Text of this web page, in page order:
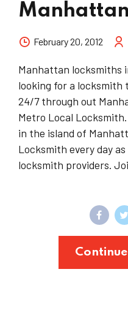
February 20, 2012
Manhattan locksmiths
looking for a locksmith
24/7 through out
Metro Local
in the island of
Locksmith every day
locksmith providers.